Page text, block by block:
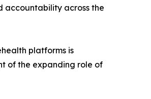
accountability across the
platforms is
of the expanding role of